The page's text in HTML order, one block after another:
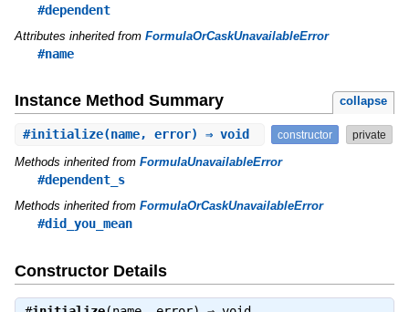
#dependent
Attributes inherited from FormulaOrCaskUnavailableError
#name
Instance Method Summary collapse
#initialize(name, error) ⇒ void constructor private
Methods inherited from FormulaUnavailableError
#dependent_s
Methods inherited from FormulaOrCaskUnavailableError
#did_you_mean
Constructor Details